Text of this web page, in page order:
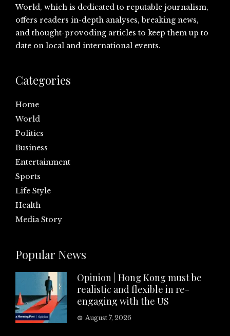
World, which is dedicated to reputable journalism,
offers readers in-depth analyses, breaking news,
and thought-provoding articles to keep them up to
date on local and international events.
Categories
Home
World
Politics
Business
Entertainment
Sports
Life Style
Health
Media Story
Popular News
Opinion | Hong Kong must be
realistic and flexible in re-
engaging with the US
August 7, 2026